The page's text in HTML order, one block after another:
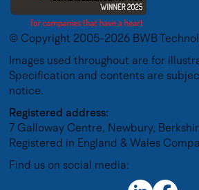
© Copyright 2005-2026 BWB
Images used throughout are for
Specification and contents are
notice.
Registered address:
7 Galloway Centre, Newbury,
Registered in England & Wales
Find us on social media: